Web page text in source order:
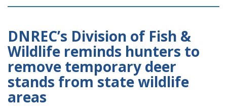
DNREC’s Division of Fish &
Wildlife reminds hunters to
remove temporary deer
stands from state wildlife
areas